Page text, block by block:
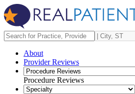
About
Provider Reviews
Procedure Reviews